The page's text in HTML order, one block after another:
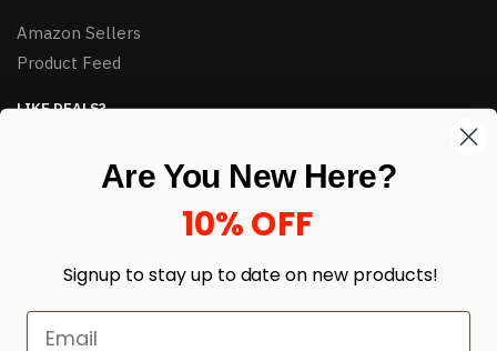
Amazon Sellers
Product Feed
LIKE DEALS?
Are You New Here?
10% OFF
Signup to stay up to date on new products!